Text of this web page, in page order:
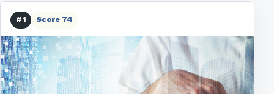
#1 Score 74